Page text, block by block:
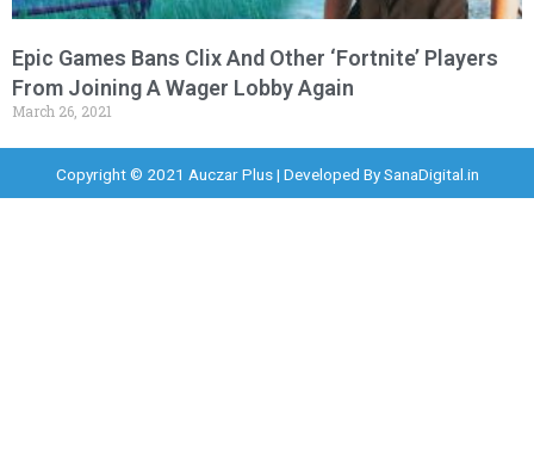
Epic Games Bans Clix And Other ‘Fortnite’ Players
From Joining A Wager Lobby Again
March 26, 2021
Copyright © 2021 Auczar Plus | Developed BySanaDigital.in